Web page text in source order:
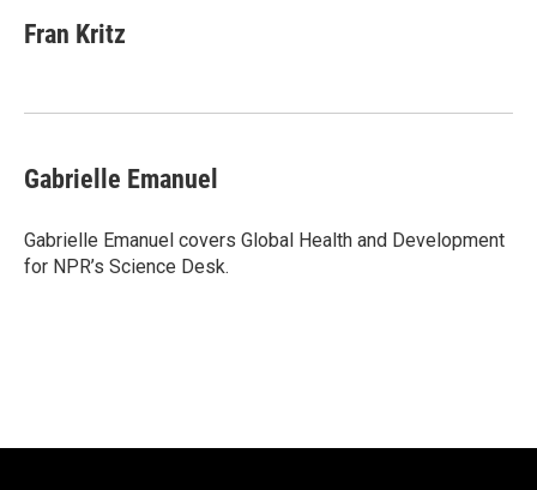
e
b
k
e
s
t
t
Fran Kritz
Gabrielle Emanuel
Gabrielle Emanuel covers Global Health and Development
for NPR’s Science Desk.